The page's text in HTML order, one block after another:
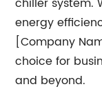
energy
[Company
choice for
and beyond.